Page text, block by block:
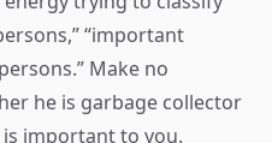
“important
Make no
he is garbage collector
important to you.